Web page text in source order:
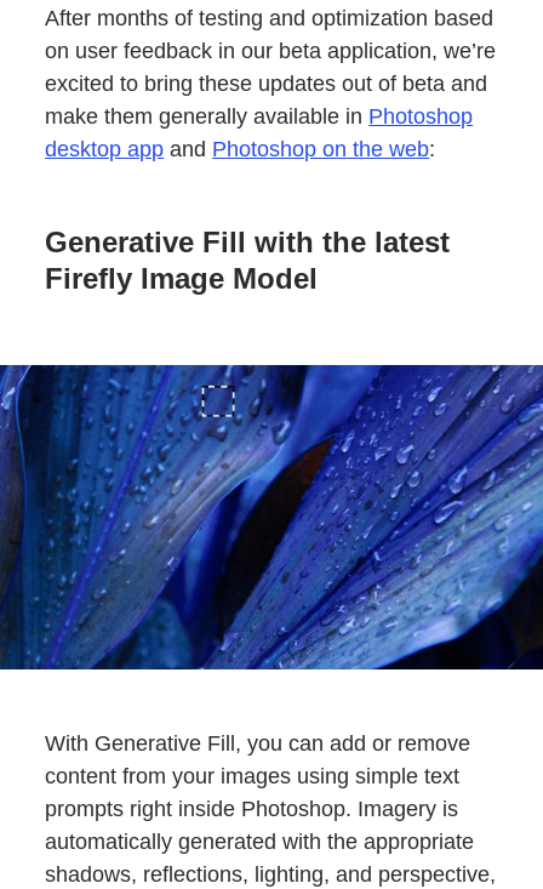
After months of testing and optimization based
on user feedback in our beta application, we’re
excited to bring these updates out of beta and
make them generally available in Photoshop
desktop app and Photoshop on the web:
Generative Fill with the latest
Firefly Image Model
With Generative Fill, you can add or remove
content from your images using simple text
prompts right inside Photoshop. Imagery is
automatically generated with the appropriate
shadows, reflections, lighting, and perspective,